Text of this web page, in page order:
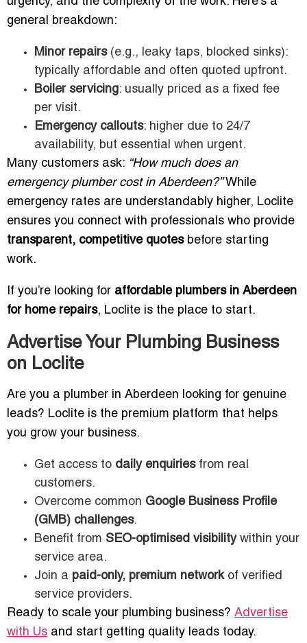
general breakdown:
Minor repairs(e.g., leaky taps, blocked sinks):
typically affordable and often quoted upfront.
Boiler servicing: usually priced as a fixed fee
per visit.
Emergency callouts: higher due to 24/7
availability, but essential when urgent.
Many customers ask: “How much does an
emergency plumber cost in Aberdeen?”While
emergency rates are understandably higher, Loclite
ensures you connect with professionals who provide
transparent, competitive quotesbefore starting
work.
If you’re looking for affordable plumbers in Aberdeen
for home repairs, Loclite is the place to start.
Advertise Your Plumbing Business
on Loclite
Are you a plumber in Aberdeen looking for genuine
leads? Loclite is the premium platform that helps
you grow your business.
Get access to daily enquiriesfrom real
customers.
Overcome common Google Business Profile
(GMB) challenges.
Benefit from SEO-optimised visibilitywithin your
service area.
Join a paid-only, premium networkof verified
service providers.
Ready to scale your plumbing business? Advertise
with Us and start getting quality leads today.